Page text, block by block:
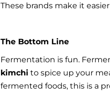
These brands make it
The Bottom Line
Fermentation is fun.
kimchi to spice up your
fermented foods, this is a